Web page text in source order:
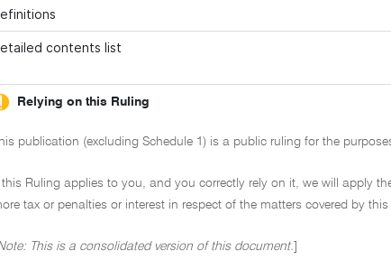
contents list
Relying on this Ruling
publication (excluding Schedule 1) is a public ruling for the
this Ruling applies to you, and you correctly rely on it, we will apply
tax or penalties or interest in respect of the matters covered by this
This is a consolidated version of this document.